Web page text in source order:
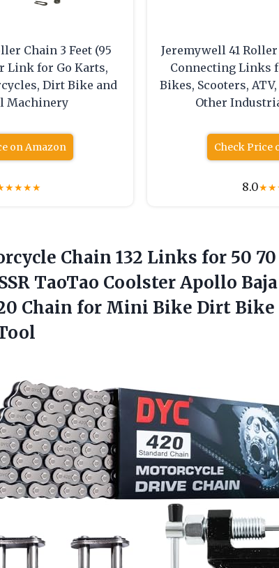
Chain 3 Feet (95
Link for Go Karts,
Dirt Bike and
Machinery
on Amazon
★★★★
Jeremywell 41
Connecting Links
Bikes, Scooters,
Other
Check Price
8.0★★
Chain 132 Links for 50 70
TaoTao Coolster Apollo
Chain for Mini Bike Dirt